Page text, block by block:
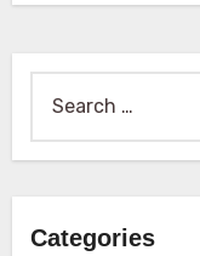
for:
Categories